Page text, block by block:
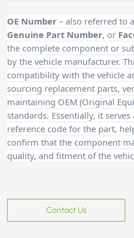
OE Number – also referred to
Genuine Part Number, or
the complete component or
by the vehicle manufacturer.
compatibility with the vehicle
sourcing replacement parts,
maintaining OEM (Original
standards. Essentially, it
reference code for the part,
confirm that the component
quality, and fitment of the
Contact Us